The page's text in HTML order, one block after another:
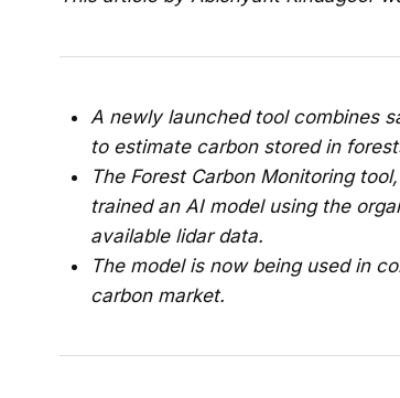
A newly launched tool combines
to estimate carbon stored in
The Forest Carbon Monitoring
trained an AI model using the
available lidar data.
The model is now being used in
carbon market.